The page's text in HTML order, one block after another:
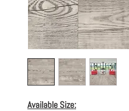
Available Size: